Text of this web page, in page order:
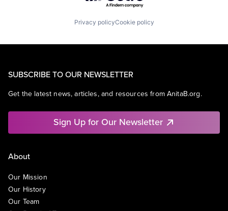
Privacy policyCookie policy
SUBSCRIBE TO OUR NEWSLETTER
Get the latest news, articles, and resources from AnitaB.org.
Sign Up for Our Newsletter
About
Our Mission
Our History
Our Team